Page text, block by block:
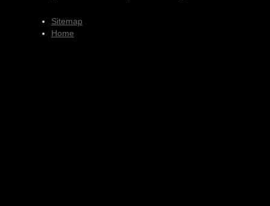
Sitemap
Home